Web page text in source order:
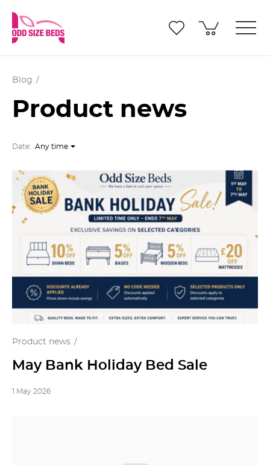
Blog
Product news
Date: Any time
Product news
May Bank Holiday Bed Sale
1 May 2026